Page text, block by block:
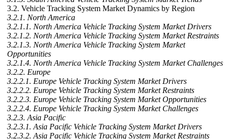
3.2. Vehicle Tracking System Market Dynamics by Region
3.2.1. North America
3.2.1.1. North America Vehicle Tracking System Market Drivers
3.2.1.2. North America Vehicle Tracking System Market Restraints
3.2.1.3. North America Vehicle Tracking System Market
Opportunities
3.2.1.4. North America Vehicle Tracking System Market Challenges
3.2.2. Europe
3.2.2.1. Europe Vehicle Tracking System Market Drivers
3.2.2.2. Europe Vehicle Tracking System Market Restraints
3.2.2.3. Europe Vehicle Tracking System Market Opportunities
3.2.2.4. Europe Vehicle Tracking System Market Challenges
3.2.3. Asia Pacific
3.2.3.1. Asia Pacific Vehicle Tracking System Market Drivers
3.2.3.2. Asia Pacific Vehicle Tracking System Market Restraints